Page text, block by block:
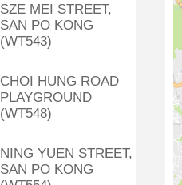
SZE MEI STREET,
SAN PO KONG
(WT543)
CHOI HUNG ROAD
PLAYGROUND
(WT548)
NING YUEN STREET,
SAN PO KONG